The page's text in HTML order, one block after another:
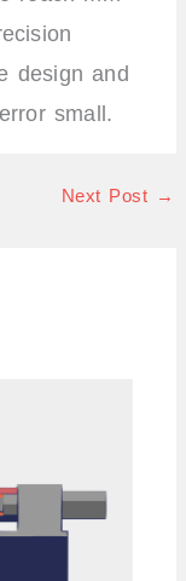
design and
small.
Next Post →